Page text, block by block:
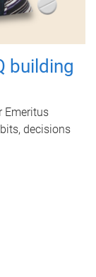
building
Emeritus
decisions